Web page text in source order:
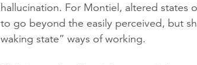
hallucination. For Montiel, altered states
to go beyond the easily perceived, but
waking state” ways of working.